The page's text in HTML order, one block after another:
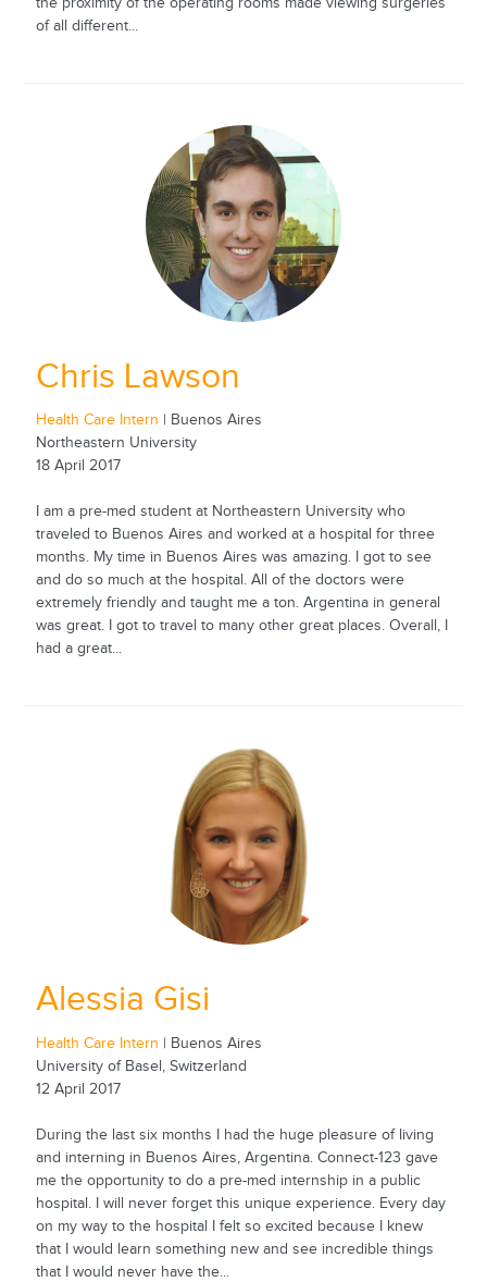
of all different...
Chris Lawson
Health Care Intern | Buenos Aires
Northeastern University
18 April 2017
I am a pre-med student at Northeastern University who
traveled to Buenos Aires and worked at a hospital for three
months. My time in Buenos Aires was amazing. I got to see
and do so much at the hospital. All of the doctors were
extremely friendly and taught me a ton. Argentina in general
was great. I got to travel to many other great places. Overall, I
had a great...
Alessia Gisi
Health Care Intern | Buenos Aires
University of Basel, Switzerland
12 April 2017
During the last six months I had the huge pleasure of living
and interning in Buenos Aires, Argentina. Connect-123 gave
me the opportunity to do a pre-med internship in a public
hospital. I will never forget this unique experience. Every day
on my way to the hospital I felt so excited because I knew
that I would learn something new and see incredible things
that I would never have the...